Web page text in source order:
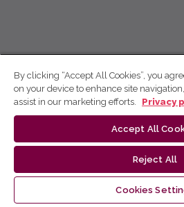
By clicking “Accept All Cookies”, you
on your device to enhance site
assist in our marketing efforts.
Privacy
Accept All
Reject All
Cookies